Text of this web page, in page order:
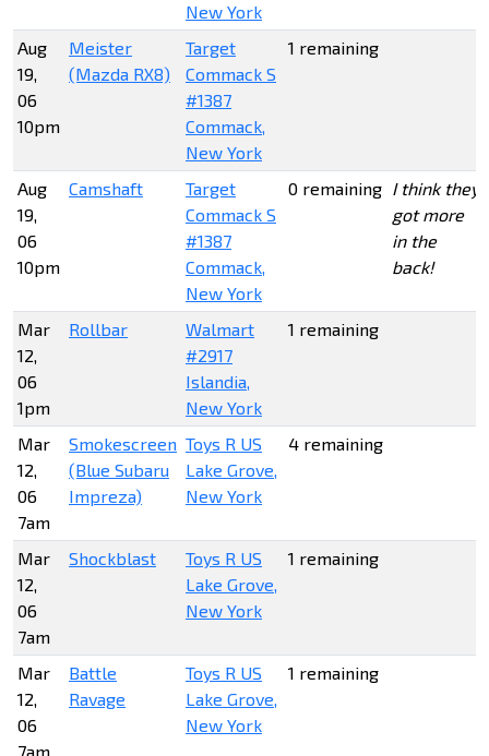
New York
Aug
19,
06
10pm
Meister
(Mazda RX8)
Target
Commack S
#1387
Commack,
New York
1 remaining
Aug
19,
06
10pm
Camshaft
Target
Commack S
#1387
Commack,
New York
0 remaining I think they
got more
in the
back!
Mar
12,
06
1pm
Rollbar
Walmart
#2917
Islandia,
New York
1 remaining
Mar
12,
06
7am
Smokescreen
(Blue Subaru
Impreza)
Toys R US
Lake Grove,
New York
4 remaining
Mar
12,
06
7am
Shockblast
Toys R US
Lake Grove,
New York
1 remaining
Mar
12,
06
7am
Battle
Ravage
Toys R US
Lake Grove,
New York
1 remaining